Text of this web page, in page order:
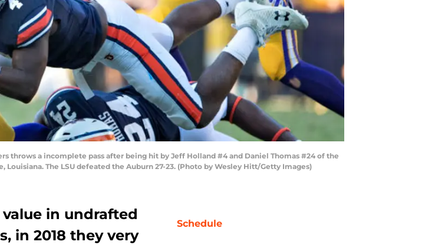
throws a incomplete pass after being hit by Jeff Holland #4 and Daniel Thomas #24 of the
Louisiana. The LSU defeated the Auburn 27-23. (Photo by Wesley Hitt/Getty Images)
in undrafted
in 2018 they very
Schedule